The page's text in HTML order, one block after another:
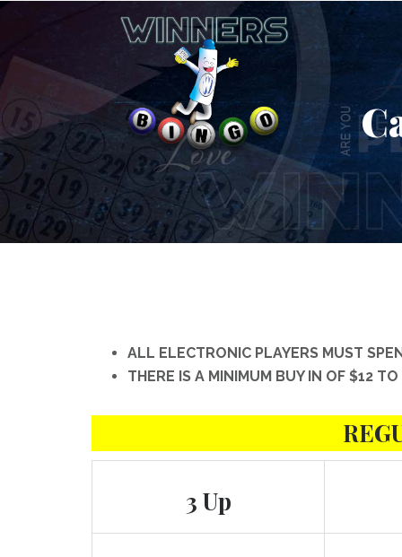
ALL ELECTRONIC PLAYERS MUST
THERE IS A MINIMUM BUY IN OF $12
3 Up